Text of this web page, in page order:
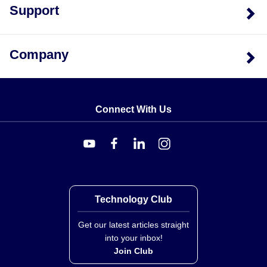
Support
Company
Connect With Us
Technology Club
Get our latest articles straight
into your inbox!
Join Club